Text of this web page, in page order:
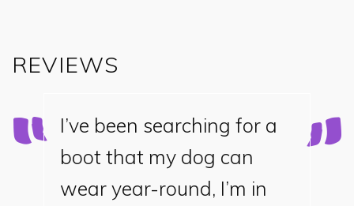
REVIEWS
I’ve been searching for a
boot that my dog can
wear year-round, I’m in